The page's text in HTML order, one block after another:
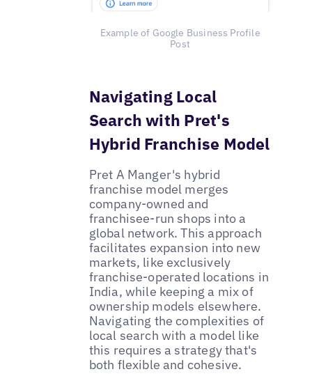
Example of Google Business Profile
Post
Navigating Local
Search with Pret's
Hybrid Franchise Model
Pret A Manger's hybrid
franchise model merges
company-owned and
franchisee-run shops into a
global network. This approach
facilitates expansion into new
markets, like exclusively
franchise-operated locations in
India, while keeping a mix of
ownership models elsewhere.
Navigating the complexities of
local search with a model like
this requires a strategy that's
both flexible and cohesive.